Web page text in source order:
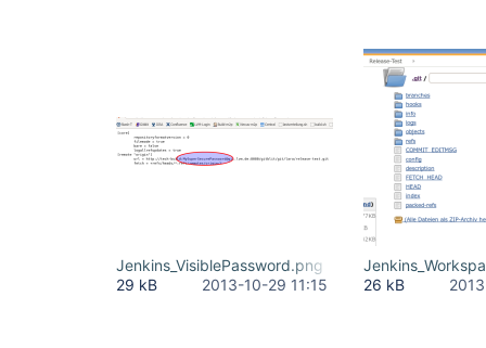
Jenkins_VisiblePassword.png
29 kB
2013-10-29 11:15
26 kB